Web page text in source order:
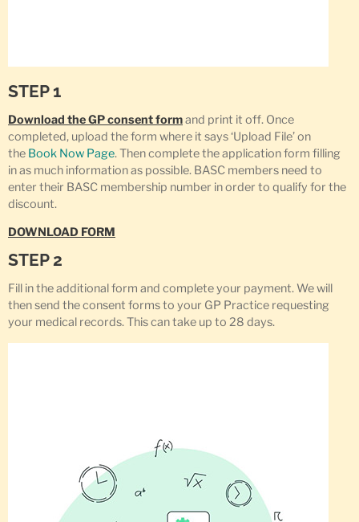
STEP 1
Download the GP consent formand print it off. Once
completed, upload the form where it says ‘Upload File’ on
the Book Now Page. Then complete the application form filling
in as much information as possible. BASC members need to
enter their BASC membership number in order to qualify for the
discount.
DOWNLOAD FORM
STEP 2
Fill in the additional form and complete your payment. We will
then send the consent forms to your GP Practice requesting
your medical records. This can take up to 28 days.